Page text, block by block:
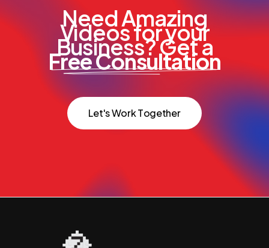
Need Amazing
Videos for your
Business? Get a
Free Consultation
Let'sWorkTogether